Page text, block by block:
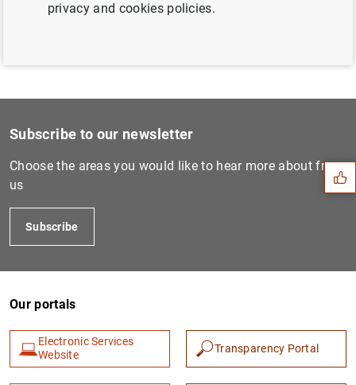
Consolidated financial stat...
Suggestions
Subscribe to our newsletter
Choose the areas you would like to hear more about from
us
Subscribe
Our portals
Electronic Services
Website
Transparency Portal
privacy and cookies policies.